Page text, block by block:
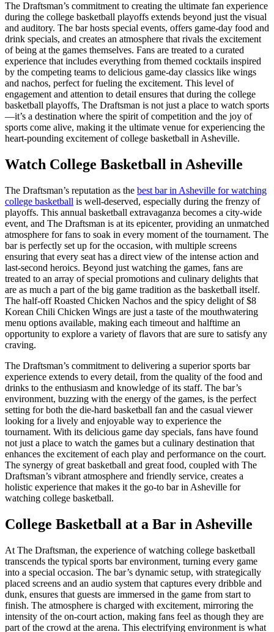
The Draftsman’s commitment to creating the ultimate fan experience
during the college basketball playoffs extends beyond just the visual
and auditory. The bar hosts special events, offers game-day food and
drink specials, and creates an atmosphere that rivals the excitement
of being at the games themselves. Fans are treated to a curated
experience that includes everything from themed cocktails inspired
by the competing teams to delicious game-day classics like wings
and nachos, perfect for fueling the excitement. This level of
engagement and attention to detail ensures that during the college
basketball playoffs, The Draftsman is not just a place to watch sports
—it’s a destination where the spirit of competition and the joy of
sports come alive, making it the ultimate venue for experiencing the
heart-pounding excitement of college basketball in Asheville.
Watch College Basketball in Asheville
The Draftsman’s reputation as the best bar in Asheville for watching
college basketball is well-deserved, especially during the frenzy of
playoffs. This annual basketball extravaganza becomes a city-wide
event, and The Draftsman is at its epicenter, providing an unmatched
atmosphere for fans to soak in every moment of the tournament. The
bar is perfectly set up for the occasion, with multiple screens
ensuring that every seat has a direct view of the intense action and
last-second heroics. Beyond just watching the games, fans are
treated to an array of special promotions and culinary delights that
are as much a part of the big game tradition as the basketball itself.
The half-off Roasted Chicken Nachos and the spicy delight of $8
Korean Chili Chicken Wings are just a taste of the mouthwatering
menu options available, making each timeout and halftime an
opportunity to explore a variety of flavors that are sure to satisfy any
craving.
The Draftsman’s commitment to delivering a superior sports bar
experience extends to every detail, from the quality of the food and
drinks to the enthusiasm and knowledge of its staff. The bar’s
environment, buzzing with the energy of the games, is the perfect
setting for both the die-hard basketball fan and the casual viewer
looking for a lively and enjoyable way to experience the
tournament. With its delicious game day specials, fans have found
not just a place to watch the games but a culinary destination that
enhances the excitement of each play and performance on the court.
The synergy of great basketball and great food, coupled with The
Draftsman’s vibrant atmosphere and friendly service, creates a
holistic experience that makes it the go-to bar in Asheville for
watching college basketball.
College Basketball at a Bar in Asheville
At The Draftsman, the experience of watching college basketball
transcends the typical sports bar environment, turning every game
into a special occasion. The bar’s dynamic setup, with strategically
placed screens and an audio system that captures every dribble and
dunk, ensures that guests are immersed in the game from start to
finish. The atmosphere is charged with excitement, mirroring the
intensity of the on-court action, making fans feel as though they are
part of the crowd at the arena. This electrifying environment is what